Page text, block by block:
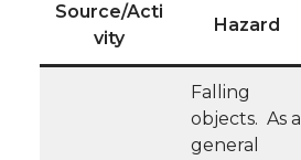
Source/Acti
vity
Hazard
Falling
objects. As a
general